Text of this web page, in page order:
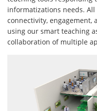
informatizations needs.
connectivity,
using our smart teaching
collaboration of multiple